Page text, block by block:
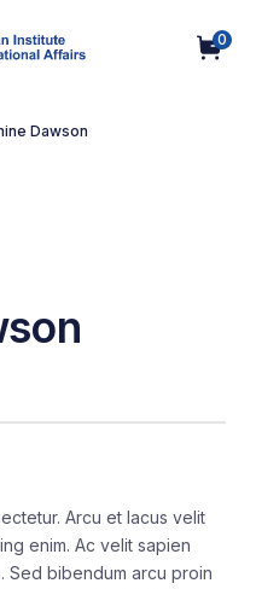
0
Dawson
Arcu et lacus velit
enim. Ac velit sapien
Sed bibendum arcu proin